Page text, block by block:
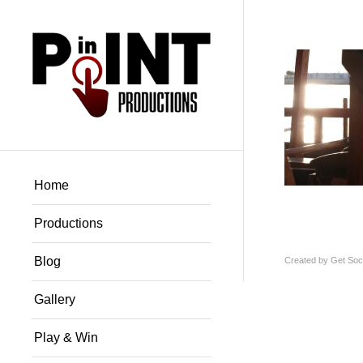
Home
Productions
Blog
Gallery
Play & Win
Created by Get